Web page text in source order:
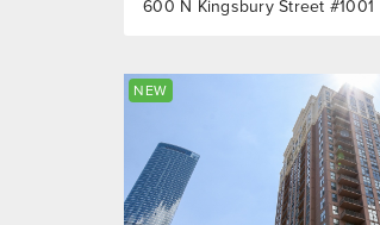
600 N Kingsbury Street #1001
NEW